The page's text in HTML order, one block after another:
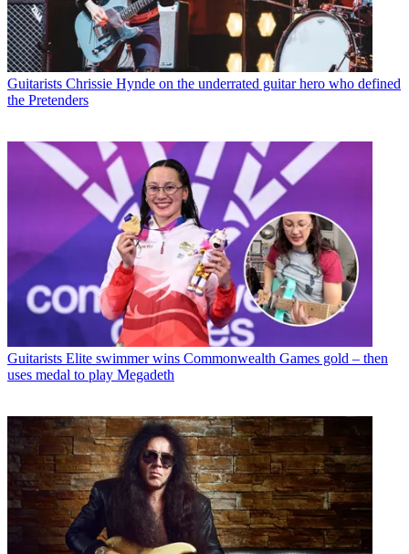
Guitarists Chrissie Hynde on the underrated guitar hero who defined
the Pretenders
Guitarists Elite swimmer wins Commonwealth Games gold – then
uses medal to play Megadeth